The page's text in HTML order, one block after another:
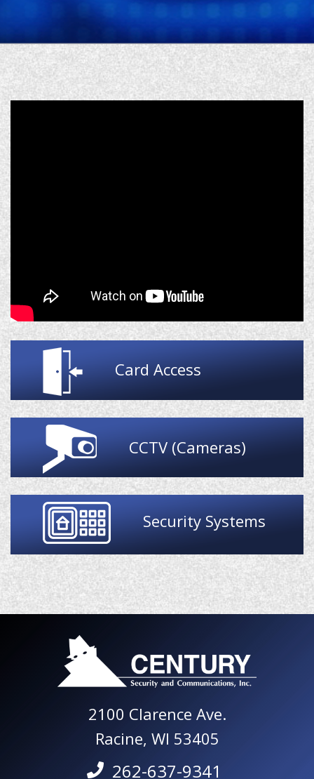
Card Access
CCTV (Cameras)
Security Systems
2100 Clarence Ave.
Racine, WI 53405
262-637-9341